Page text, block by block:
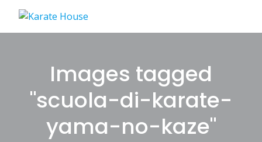
content
Images tagged
"scuola-di-karate-
yama-no-kaze"